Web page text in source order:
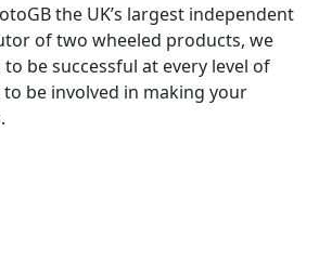
the UK’s largest independent
of two wheeled products, we
be successful at every level of
be involved in making your